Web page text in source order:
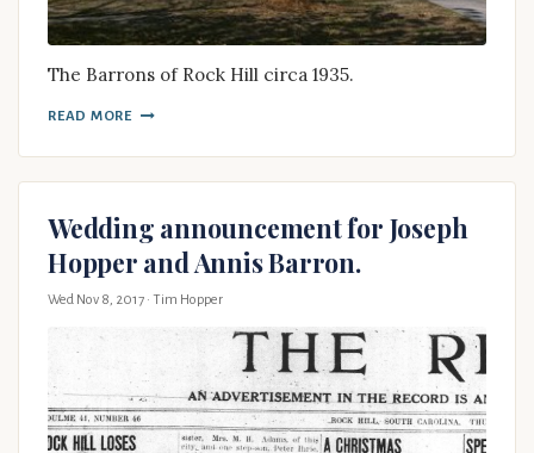
The Barrons of Rock Hill circa 1935.
READ MORE
Wedding announcement for Joseph
Hopper and Annis Barron.
Wed Nov 8, 2017 · Tim Hopper